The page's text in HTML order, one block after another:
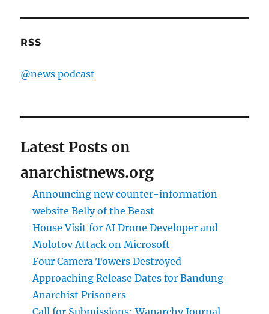
RSS
@news podcast
Latest Posts on
anarchistnews.org
Announcing new counter-information
website Belly of the Beast
House Visit for AI Drone Developer and
Molotov Attack on Microsoft
Four Camera Towers Destroyed
Approaching Release Dates for Bandung
Anarchist Prisoners